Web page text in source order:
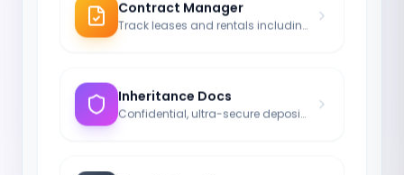
Contract Manager
Track leases and rentals including notice periods.
Inheritance Docs
Confidential, ultra-secure deposit of your last will.